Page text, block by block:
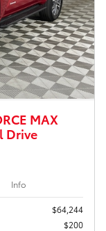
MAX
Drive
Info
$64,244
$200